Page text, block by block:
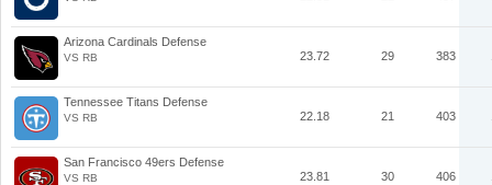
Arizona Cardinals Defense
VS RB 23.72 29 383
Tennessee Titans Defense
VS RB 22.18 21 403
San Francisco 49ers Defense
VS RB 23.81 30 406